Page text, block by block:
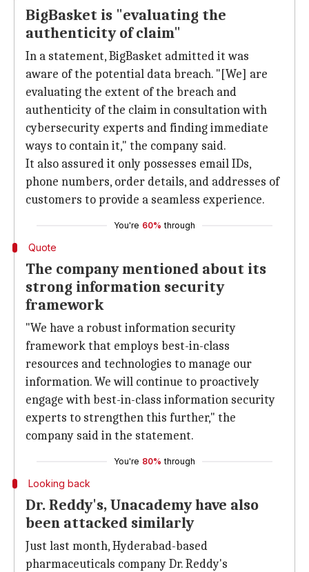
BigBasket is "evaluating the
authenticity of claim"
In a statement, BigBasket admitted it was
aware of the potential data breach. "[We] are
evaluating the extent of the breach and
authenticity of the claim in consultation with
cybersecurity experts and finding immediate
ways to contain it," the company said.
It also assured it only possesses email IDs,
phone numbers, order details, and addresses of
customers to provide a seamless experience.
You're 60% through
Quote
The company mentioned about its
strong information security
framework
"We have a robust information security
framework that employs best-in-class
resources and technologies to manage our
information. We will continue to proactively
engage with best-in-class information security
experts to strengthen this further," the
company said in the statement.
You're 80% through
Looking back
Dr. Reddy's, Unacademy have also
been attacked similarly
Just last month, Hyderabad-based
pharmaceuticals company Dr. Reddy's